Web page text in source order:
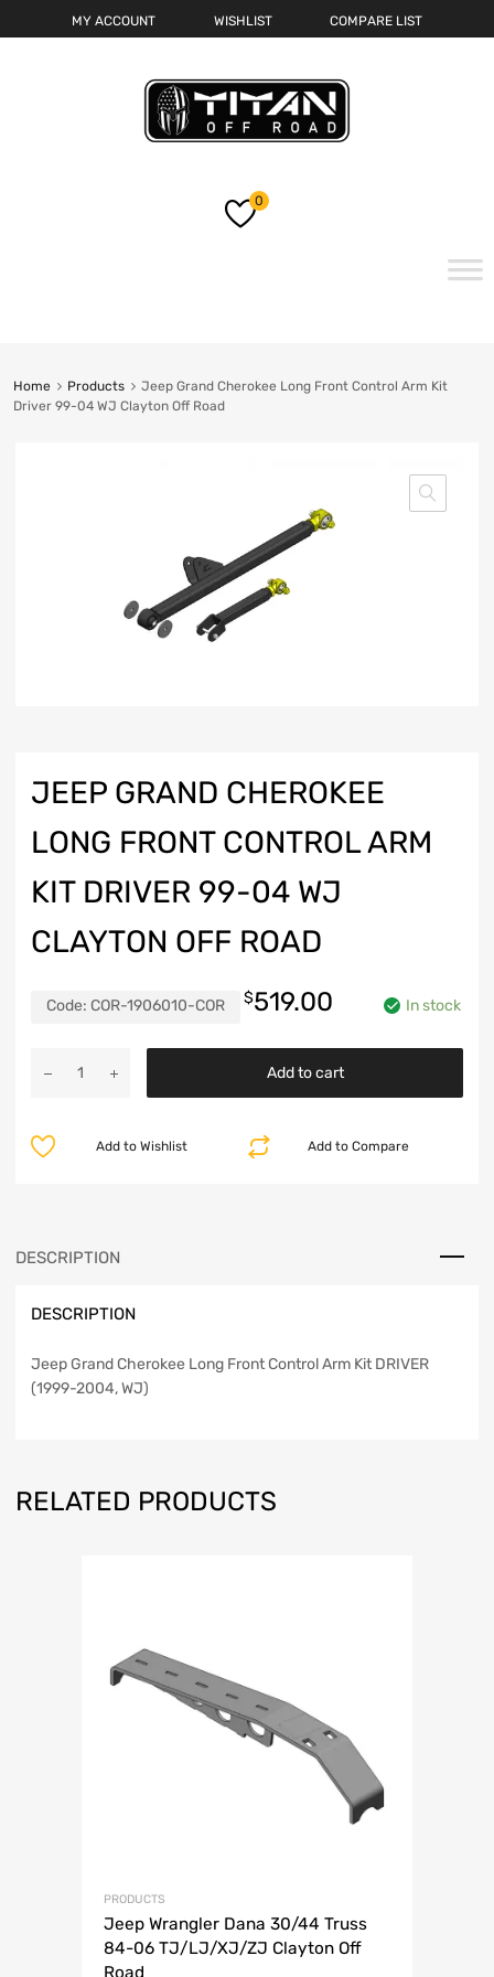
MY ACCOUNT WISHLIST COMPARE LIST
0
Home Products
Jeep Grand Cherokee Long Front Control Arm Kit
Driver 99-04 WJ Clayton Off Road
JEEP GRAND CHEROKEE
LONG FRONT CONTROL ARM
KIT DRIVER 99-04 WJ
CLAYTON OFF ROAD
Code: COR-1906010-COR $519.00 In stock
Grand
Front
99-
WJ
Off
Road
Add to cart
Add to Compare
Add to Wishlist
DESCRIPTION
DESCRIPTION
Jeep Grand Cherokee Long Front Control Arm Kit DRIVER
(1999-2004, WJ)
RELATED PRODUCTS
PRODUCTS
Jeep Wrangler Dana 30/44 Truss
84-06 TJ/LJ/XJ/ZJ Clayton Off
Road